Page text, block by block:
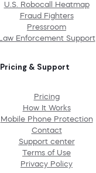
U.S. Robocall Heatmap
Fraud Fighters
Pressroom
Law Enforcement Support
Pricing & Support
Pricing
How It Works
Mobile Phone Protection
Contact
Support center
Terms of Use
Privacy Policy